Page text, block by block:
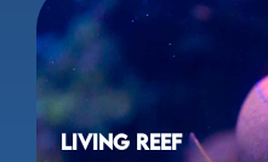
Living Reef